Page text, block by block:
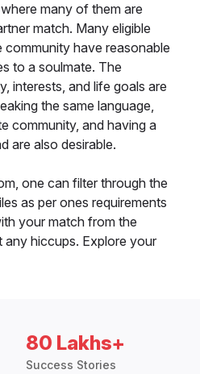
many of them are
match. Many eligible
have reasonable
to a soulmate. The
interests, and life goals are
the same language,
community, and having a
are also desirable.
one can filter through the
as per ones requirements
your match from the
hiccups. Explore your
80 Lakhs+
Success Stories